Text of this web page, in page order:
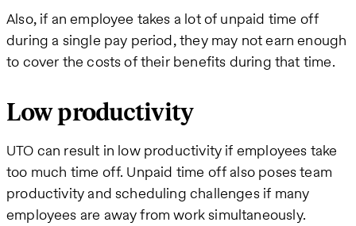
Also, if an employee takes a lot of unpaid time off
during a single pay period, they may not earn enough
to cover the costs of their benefits during that time.
Low productivity
UTO can result in low productivity if employees take
too much time off. Unpaid time off also poses team
productivity and scheduling challenges if many
employees are away from work simultaneously.